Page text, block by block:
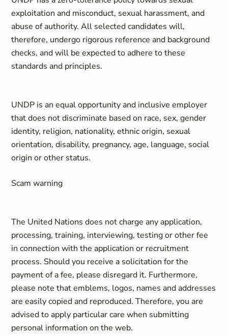
exploitation and misconduct, sexual harassment, and
abuse of authority. All selected candidates will,
therefore, undergo rigorous reference and background
checks, and will be expected to adhere to these
standards and principles.
UNDP is an equal opportunity and inclusive employer
that does not discriminate based on race, sex, gender
identity, religion, nationality, ethnic origin, sexual
orientation, disability, pregnancy, age, language, social
origin or other status.
Scam warning
The United Nations does not charge any application,
processing, training, interviewing, testing or other fee
in connection with the application or recruitment
process. Should you receive a solicitation for the
payment of a fee, please disregard it. Furthermore,
please note that emblems, logos, names and addresses
are easily copied and reproduced. Therefore, you are
advised to apply particular care when submitting
personal information on the web.